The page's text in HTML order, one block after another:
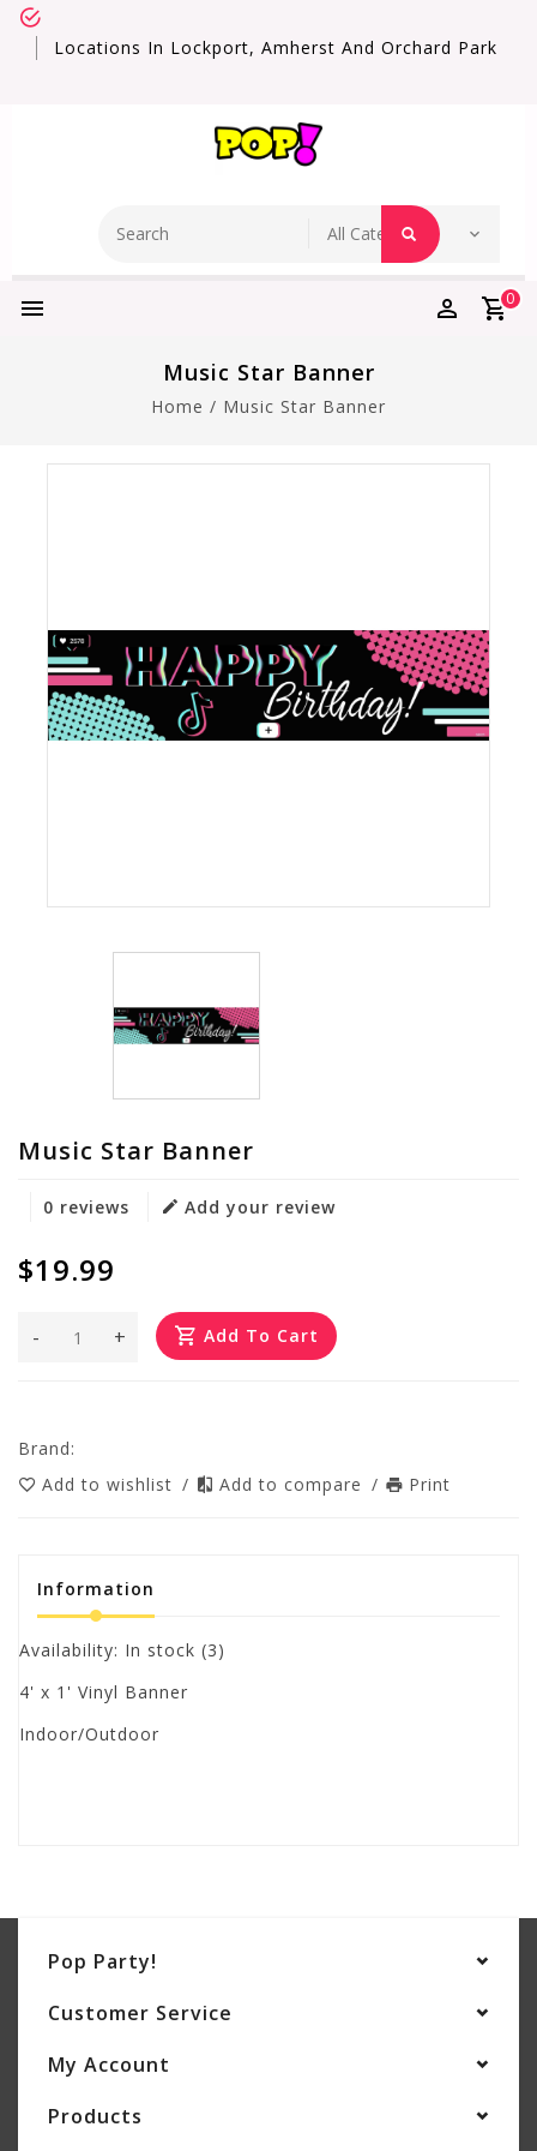
Locations In Lockport, Amherst And Orchard Park
0
Music Star Banner
Home / Music Star Banner
Music Star Banner
0 reviews Add your review
$19.99
+
- Add To Cart
Brand:
Add to wishlist / Add to compare / Print
Information
Availability: In stock (3)
4' x 1' Vinyl Banner
Indoor/Outdoor
Pop Party!
Customer Service
My Account
Products